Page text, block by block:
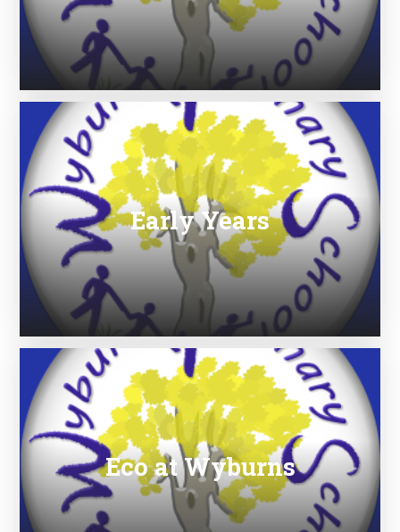
Early Years
Eco at Wyburns